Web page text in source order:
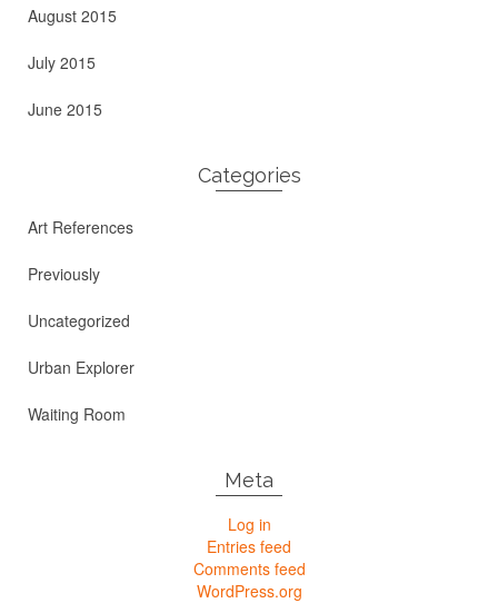
August 2015
July 2015
June 2015
Categories
Art References
Previously
Uncategorized
Urban Explorer
Waiting Room
Meta
Log in
Entries feed
Comments feed
WordPress.org